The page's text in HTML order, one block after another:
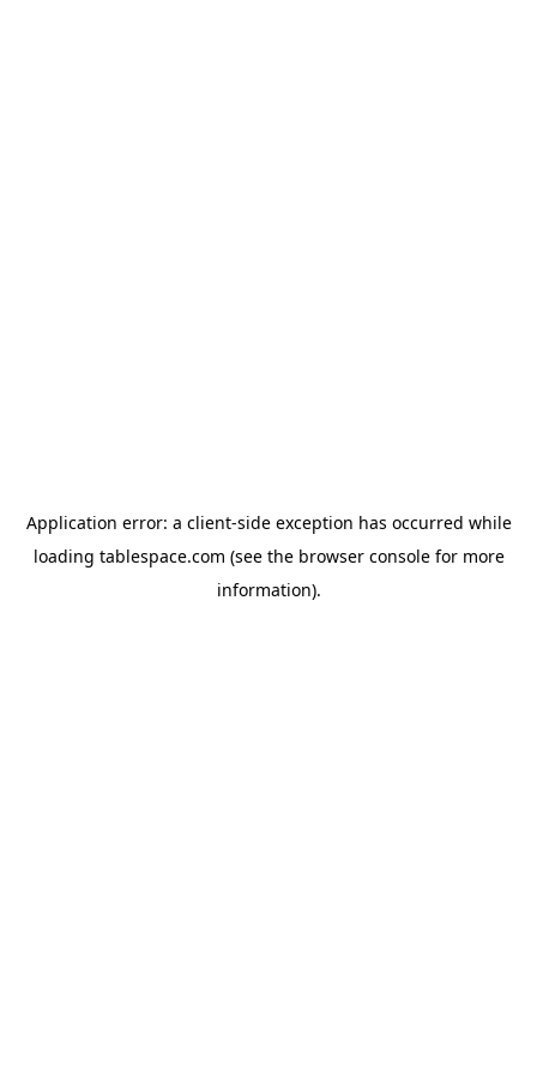
Application error: a client-side exception has occurred while
loading tablespace.com (see the browser consolefor more
information).